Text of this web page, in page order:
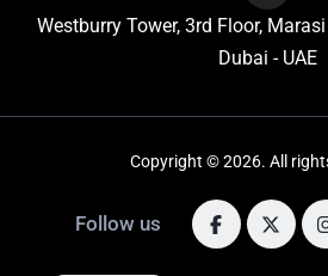
Westburry Tower, 3rd Floor,
Dubai - UAE
Copyright © 2026. All
Follow us